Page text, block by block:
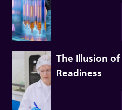
The Illusion
Readiness